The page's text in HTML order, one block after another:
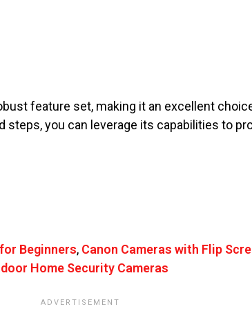
feature set, making it an excellent
steps, you can leverage its capabilities to
Beginners, Canon Cameras with Flip
Home Security Cameras